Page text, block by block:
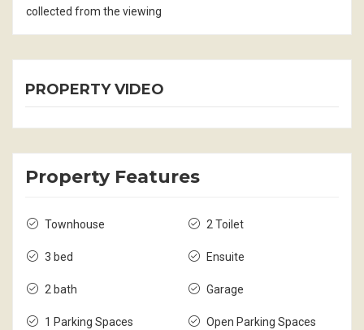
collected from the viewing
PROPERTY VIDEO
Property Features
Townhouse
3 bed
2 bath
1 Parking Spaces
2 Toilet
Ensuite
Garage
Open Parking Spaces